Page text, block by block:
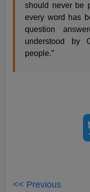
should never be
every word has
question
understood by
people.”
<< Previous